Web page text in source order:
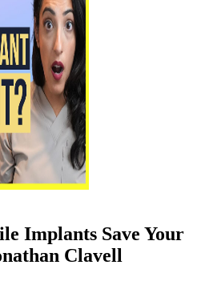
Implants Save Your
Clavell